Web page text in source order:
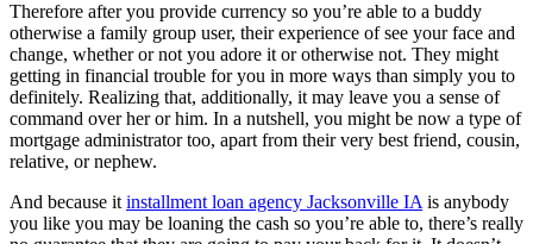
Therefore after you provide currency so you’re able to a buddy
otherwise a family group user, their experience of see your face and
change, whether or not you adore it or otherwise not. They might
getting in financial trouble for you in more ways than simply you to
definitely. Realizing that, additionally, it may leave you a sense of
command over her or him. In a nutshell, you might be now a type of
mortgage administrator too, apart from their very best friend, cousin,
relative, or nephew.
And because it installment loan agency Jacksonville IA is anybody
you like you may be loaning the cash so you’re able to, there’s really